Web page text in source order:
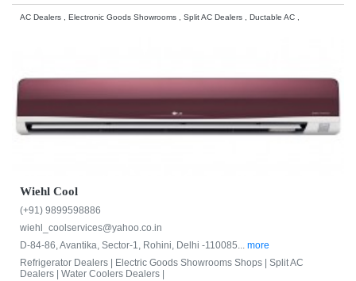
AC Dealers , Electronic Goods Showrooms , Split AC Dealers , Ductable AC ,
Wiehl Cool
(+91) 9899598886
wiehl_coolservices@yahoo.co.in
D-84-86, Avantika, Sector-1, Rohini, Delhi -110085... more
Refrigerator Dealers | Electric Goods Showrooms Shops | Split AC
Dealers | Water Coolers Dealers |